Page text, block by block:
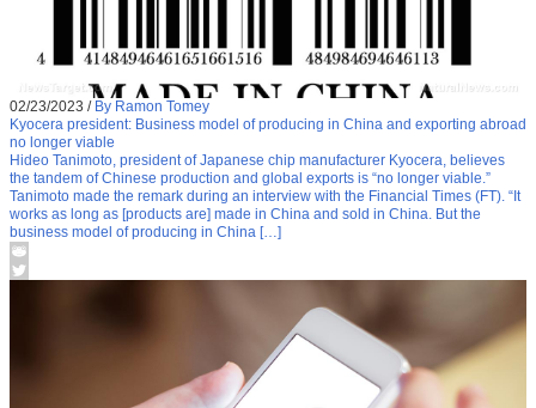
02/23/2023 / By Ramon Tomey
Kyocera president: Business model of producing in China and exporting abroad
no longer viable
Hideo Tanimoto, president of Japanese chip manufacturer Kyocera, believes
the tandem of Chinese production and global exports is “no longer viable.”
Tanimoto made the remark during an interview with the Financial Times (FT). “It
works as long as [products are] made in China and sold in China. But the
business model of producing in China […]